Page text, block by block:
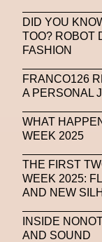
DID YOU
TOO? ROBOT
FASHION
FRANCO126
A PERSONAL
WHAT
WEEK 2025
THE FIRST
WEEK 2025:
AND NEW
INSIDE
AND SOUND